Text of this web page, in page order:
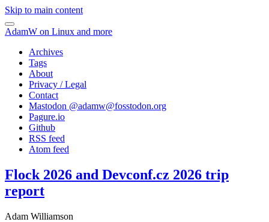
Skip to main content
AdamW on Linux and more
Archives
Tags
About
Privacy / Legal
Contact
Mastodon @adamw@fosstodon.org
Pagure.io
Github
RSS feed
Atom feed
Flock 2026 and Devconf.cz 2026 trip
report
Adam Williamson